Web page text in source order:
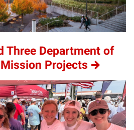
Three Department of
Projects